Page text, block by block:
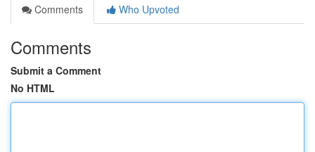
Comments
Who Upvoted
Comments
Submit a Comment
No HTML